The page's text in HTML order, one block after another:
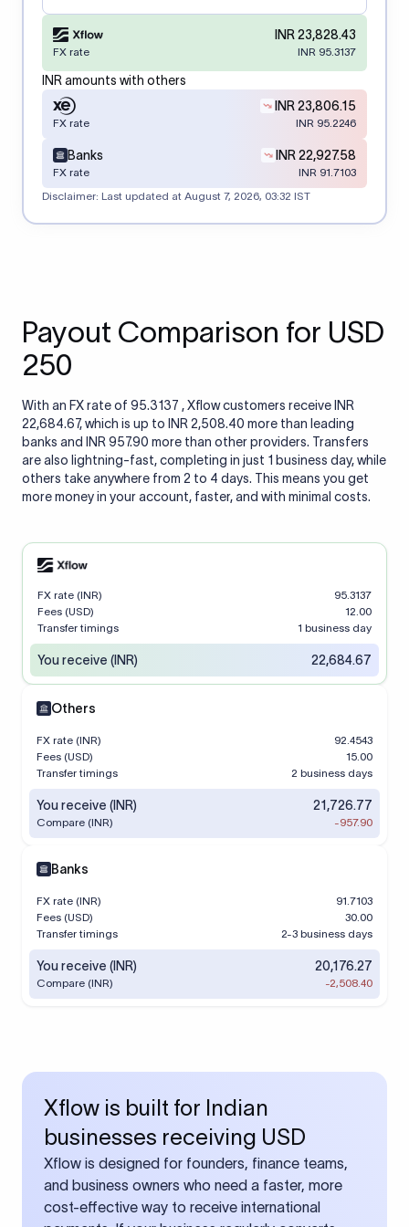
INR 23,828.43
FX rate INR 95.3137
INR amounts with others
INR 23,806.15
FX rate INR 95.2246
Banks INR 22,927.58
FX rate
INR 91.7103
Disclaimer: Last updated at August 7, 2026, 03:32 IST
Payout Comparison for USD
250
With an FX rate of 95.3137 , Xflow customers receive INR
22,684.67, which is up to INR 2,508.40 more than leading
banks and INR 957.90 more than other providers. Transfers
are also lightning-fast, completing in just 1 business day, while
others take anywhere from 2 to 4 days. This means you get
more money in your account, faster, and with minimal costs.
FX rate (INR)
95.3137
Fees (USD)
12.00
Transfer timings
1 business day
You receive (INR) 22,684.67
Others
FX rate (INR)
92.4543
Fees (USD)
15.00
Transfer timings
2 business days
You receive (INR) 21,726.77
Compare (INR) -957.90
Banks
FX rate (INR)
91.7103
Fees (USD)
30.00
Transfer timings
2-3 business days
You receive (INR) 20,176.27
Compare (INR) -2,508.40
Xflow is built for Indian
businesses receiving USD
Xflow is designed for founders, finance teams,
and business owners who need a faster, more
cost-effective way to receive international